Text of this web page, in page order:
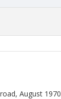
August 1970